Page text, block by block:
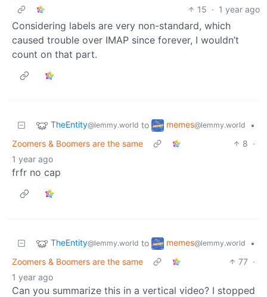
15 · 1 year ago
Considering labels are very non-standard, which
caused trouble over IMAP since forever, I wouldn’t
count on that part.
TheEntity@lemmy.world to memes@lemmy.world
•
Zoomers & Boomers are the same
8 ·
1 year ago
frfr no cap
TheEntity@lemmy.world to memes@lemmy.world
•
Zoomers & Boomers are the same
77 ·
1 year ago
Can you summarize this in a vertical video? I stopped